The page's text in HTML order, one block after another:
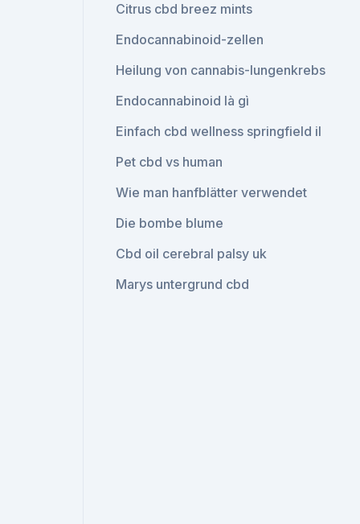
Citrus cbd breez mints
Endocannabinoid-zellen
Heilung von cannabis-lungenkrebs
Endocannabinoid là gì
Einfach cbd wellness springfield il
Pet cbd vs human
Wie man hanfblätter verwendet
Die bombe blume
Cbd oil cerebral palsy uk
Marys untergrund cbd